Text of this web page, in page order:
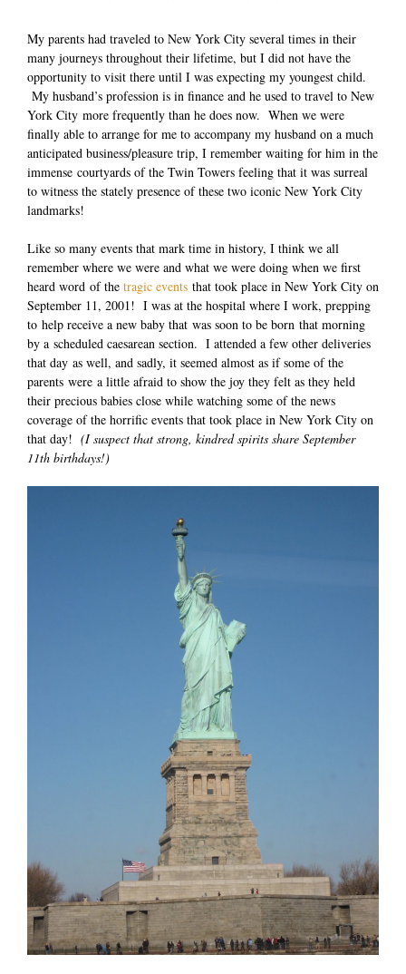
My parents had traveled to New York City several times in their
many journeys throughout their lifetime, but I did not have the
opportunity to visit there until I was expecting my youngest child.
My husband’s profession is in finance and he used to travel to New
York City more frequently than he does now. When we were
finally able to arrange for me to accompany my husband on a much
anticipated business/pleasure trip, I remember waiting for him in the
immense courtyards of the Twin Towers feeling that it was surreal
to witness the stately presence of these two iconic New York City
landmarks!
Like so many events that mark time in history, I think we all
remember where we were and what we were doing when we first
heard word of the tragic events that took place in New York City on
September 11, 2001! I was at the hospital where I work, prepping
to help receive a new baby that was soon to be born that morning
by a scheduled caesarean section. I attended a few other deliveries
that day as well, and sadly, it seemed almost as if some of the
parents were a little afraid to show the joy they felt as they held
their precious babies close while watching some of the news
coverage of the horrific events that took place in New York City on
that day! (I suspect that strong, kindred spirits share September
11th birthdays!)